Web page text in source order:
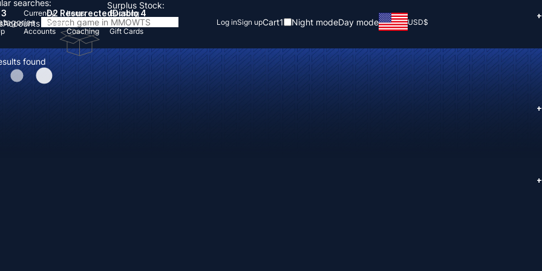
searches:
Accounts
D2 Resurrected
Items
Diablo 4
found
Currency Items
Boosting
Accounts Coaching Gift Cards
Log inSign upCart1 Night modeDay mode USD$
Surplus Stock:
+
+
+